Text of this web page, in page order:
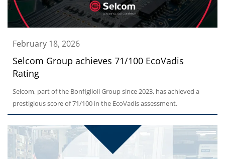
February 18, 2026
Selcom Group achieves 71/100 EcoVadis
Rating
Selcom, part of the Bonfiglioli Group since 2023, has achieved a
prestigious score of 71/100 in the EcoVadis assessment.